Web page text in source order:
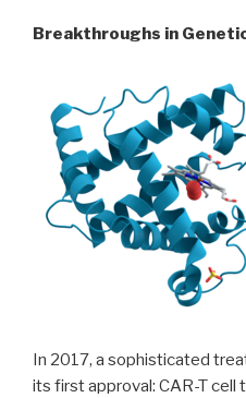
Breakthroughs in
In 2017, a sophisticated
its first approval: CAR-T cell